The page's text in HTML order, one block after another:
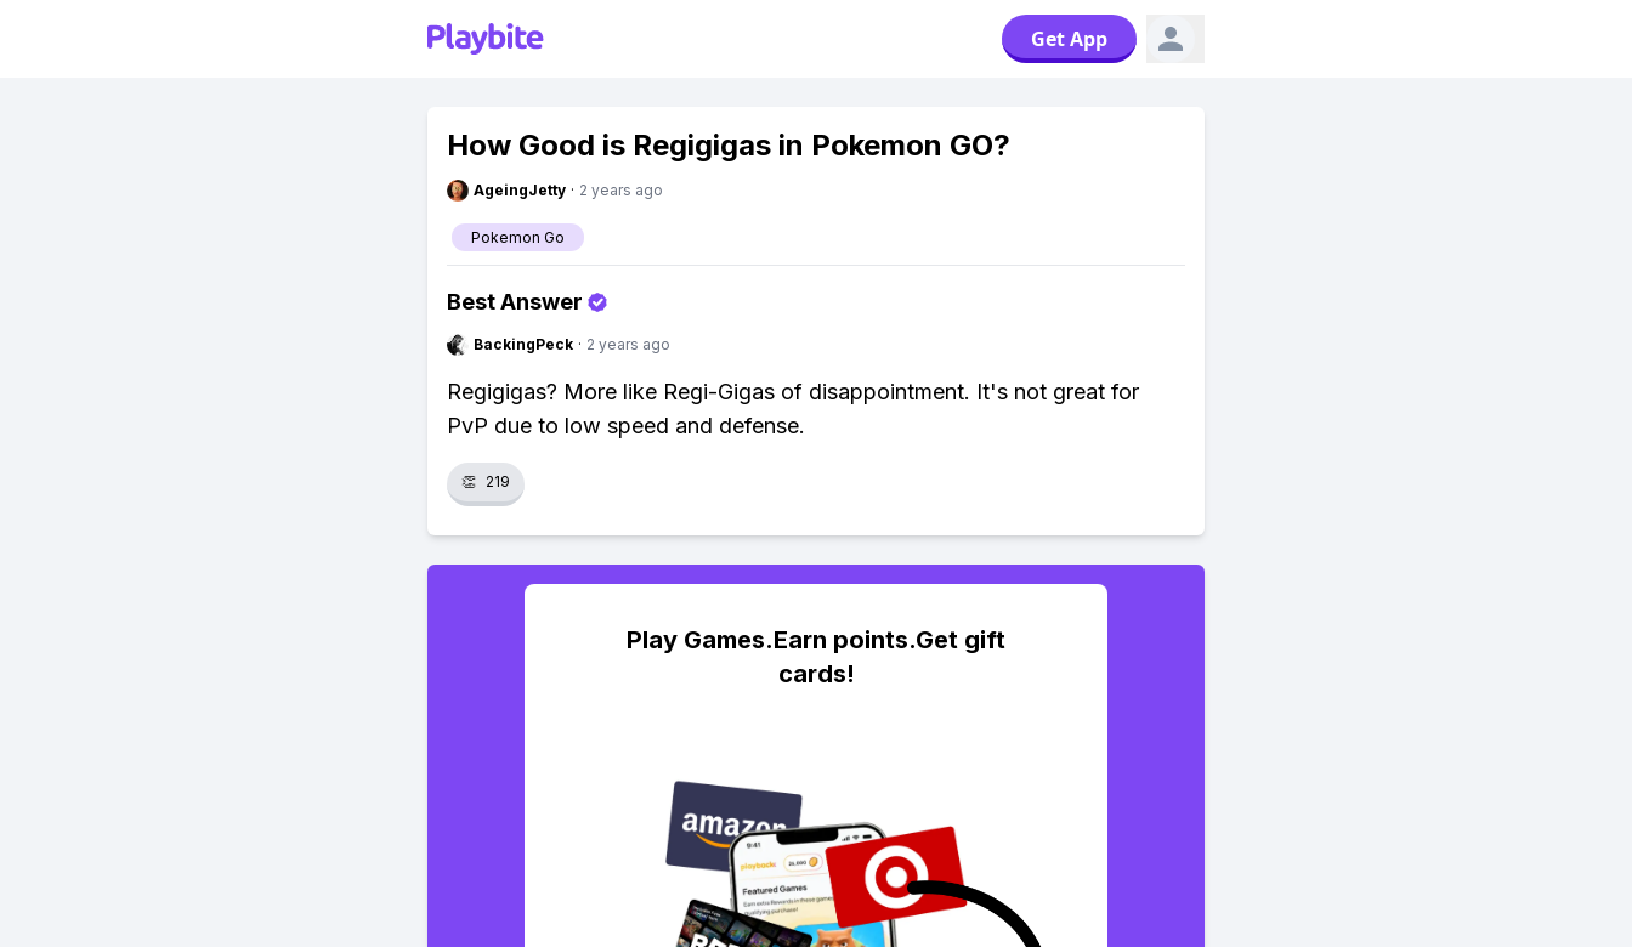
Get App
How Good is Regigigas in Pokemon GO?
AgeingJetty · 2 years ago
Pokemon Go
Best Answer
BackingPeck · 2 years ago
Regigigas? More like Regi-Gigas of disappointment. It's not great for
PvP due to low speed and defense.
👏 219
Play Games.Earn points.Get gift
cards!